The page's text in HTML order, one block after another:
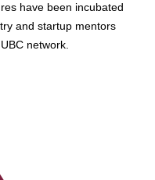
have been incubated
and startup mentors
network.